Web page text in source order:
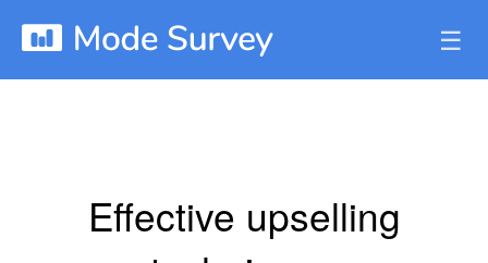
☰
Effective upselling